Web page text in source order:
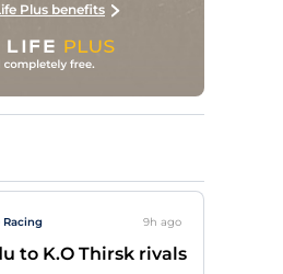
Plus benefits
Racing 9h ago
to K.O Thirsk rivals